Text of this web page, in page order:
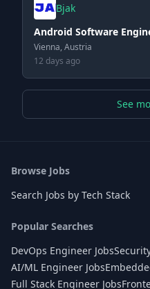
Bjak
Android Software
Vienna, Austria
12 days ago
See
Browse Jobs
Search Jobs by Tech Stack
Popular Searches
DevOps Engineer Jobs
AI/ML Engineer Jobs
Full Stack Engineer Jobs